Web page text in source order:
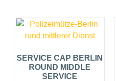
SERVICE CAP BERLIN
ROUND MIDDLE
SERVICE